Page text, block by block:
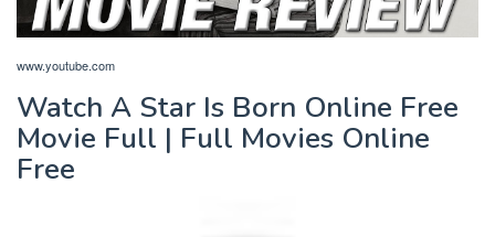
www.youtube.com
Watch A Star Is Born Online Free
Movie Full | Full Movies Online
Free